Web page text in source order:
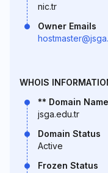
nic.tr
Owner Emails
WHOIS
** Domain Name
jsga.edu.tr
Domain Status
Active
Frozen Status